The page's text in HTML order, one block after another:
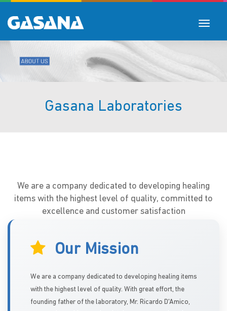
Toggle
Gasana Laboratories
We are a company dedicated to developing healing
items with the highest level of quality, committed to
excellence and customer satisfaction
Our Mission
We are a company dedicated to developing healing items
with the highest level of quality. With great effort, the
founding father of the laboratory, Mr. Ricardo D'Amico,